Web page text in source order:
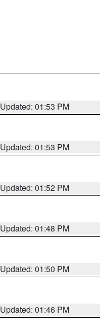
Updated: 01:53 PM
Updated: 01:53 PM
Updated: 01:52 PM
Updated: 01:48 PM
Updated: 01:50 PM
Updated: 01:46 PM